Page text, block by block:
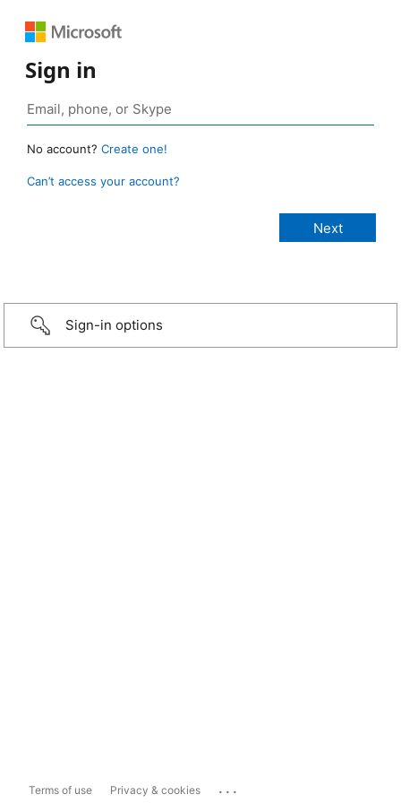
Sign in
No account? Create one!
Can’t access your account?
Sign-in options
Terms of use Privacy & cookies ...